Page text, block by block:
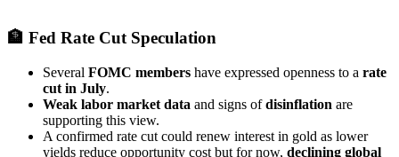
🏦 Fed Rate Cut Speculation
Several FOMC members have expressed openness to a rate
cut in July.
Weak labor market data and signs ofdisinflation are
supporting this view.
A confirmed rate cut could renew interest in gold as lower
yields reduce opportunity cost but for now, declining global